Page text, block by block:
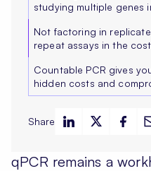
qPCR remains a
studying multiple genes
Not factoring in
repeat assays in the
Countable PCR gives
hidden costs and
Share